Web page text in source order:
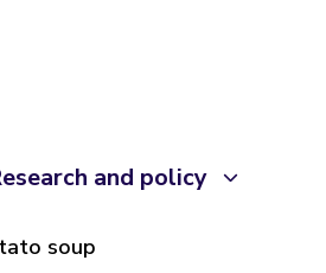
and policy
soup